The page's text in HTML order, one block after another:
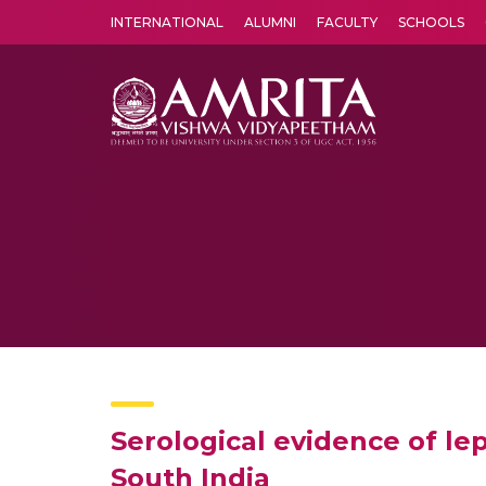
INTERNATIONAL ALUMNI FACULTY SCHOOLS
Serological evidence of
South India